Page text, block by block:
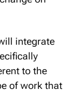
integrate
to the
of work that